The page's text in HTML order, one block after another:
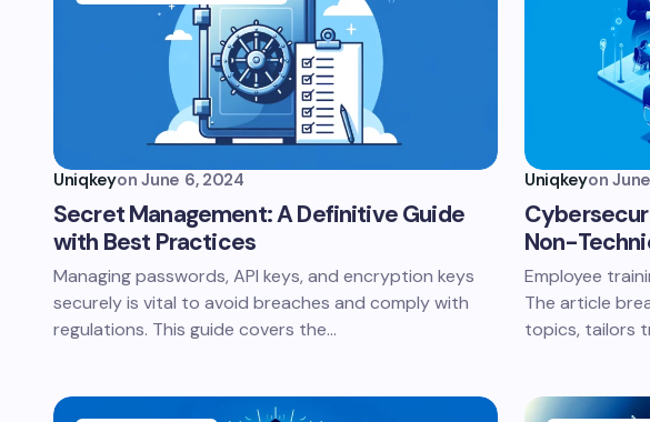
Uniqkeyon June 6, 2024
Secret Management: A Definitive Guide
with Best Practices
Managing passwords, API keys, and encryption keys
securely is vital to avoid breaches and comply with
regulations. This guide covers the…
Uniqkeyon
Non-
Employee
The article
topics, tailors